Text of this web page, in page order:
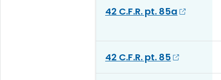
42 C.F.R. pt. 85a
42 C.F.R. pt. 85